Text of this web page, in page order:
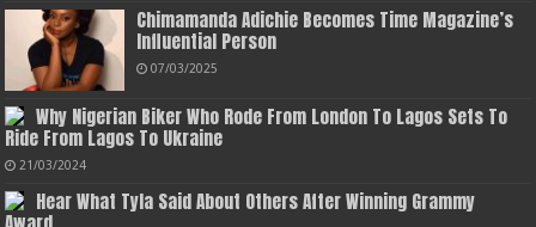
Chimamanda Adichie Becomes Time Magazine’s
Influential Person
07/03/2025
Why Nigerian Biker Who Rode From London To Lagos Sets To
Ride From Lagos To Ukraine
21/03/2024
Hear What Tyla Said About Others After Winning Grammy